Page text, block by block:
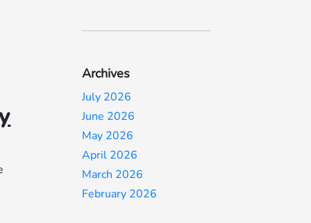
Archives
July 2026
June 2026
May 2026
April 2026
March 2026
February 2026